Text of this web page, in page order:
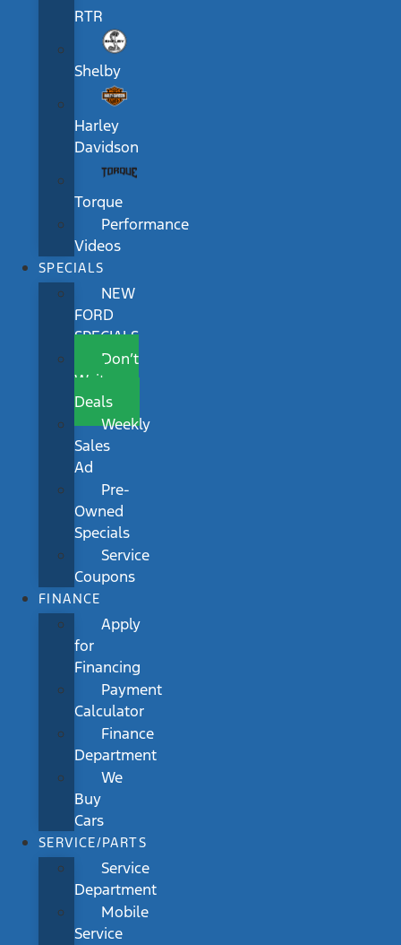
RTR
Shelby
Harley
Davidson
Torque
Performance
Videos
SPECIALS
NEW
FORD
SPECIALS
Don’t
Wait
Deals
Weekly
Sales
Ad
Pre-
Owned
Specials
Service
Coupons
FINANCE
Apply
for
Financing
Payment
Calculator
Finance
Department
We
Buy
Cars
SERVICE/PARTS
Service
Department
Mobile
Service